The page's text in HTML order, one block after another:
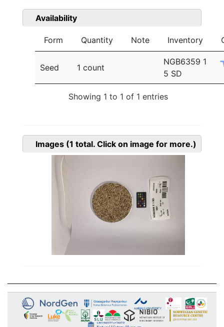
Availability
Form Quantity Note Inventory
Seed 1 count
NGB6359 1
5 SD
Showing 1 to 1 of 1 entries
Images (1 total. Click on image for more.)